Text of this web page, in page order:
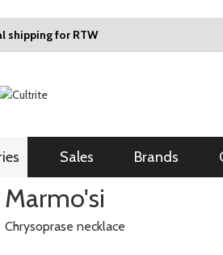
shipping for RTW
Sales Brands
Marmo'si
Chrysoprase necklace